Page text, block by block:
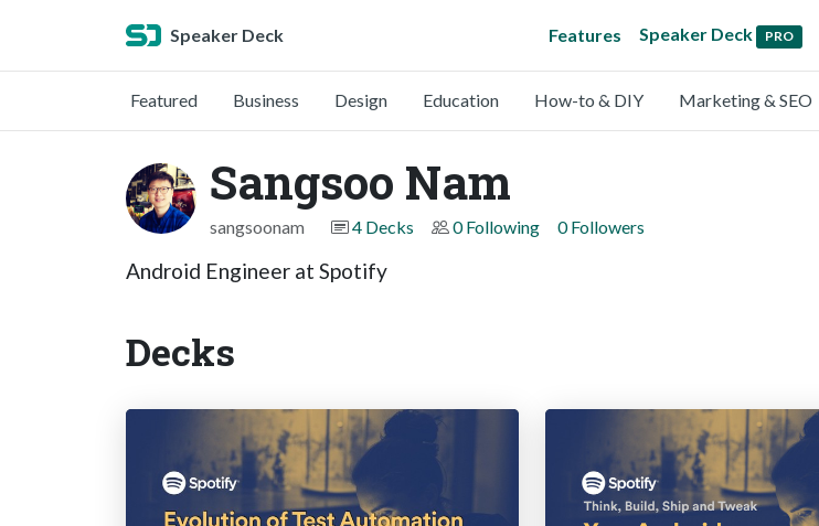
Speaker Deck Features Speaker Deck PRO
Featured Business Design Education How-to & DIY Marketing & SEO
Sangsoo Nam
sangsoonam 4 Decks 0 Following 0 Followers
Android Engineer at Spotify
Decks